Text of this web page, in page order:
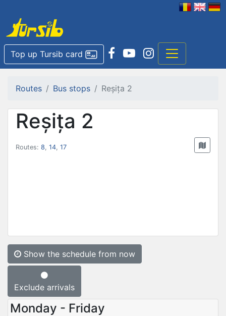
Top up Tursib card
Routes Bus stops Reșița 2
Reșița 2
Routes: 8, 14, 17
Show the schedule from now
Exclude arrivals
Monday - Friday